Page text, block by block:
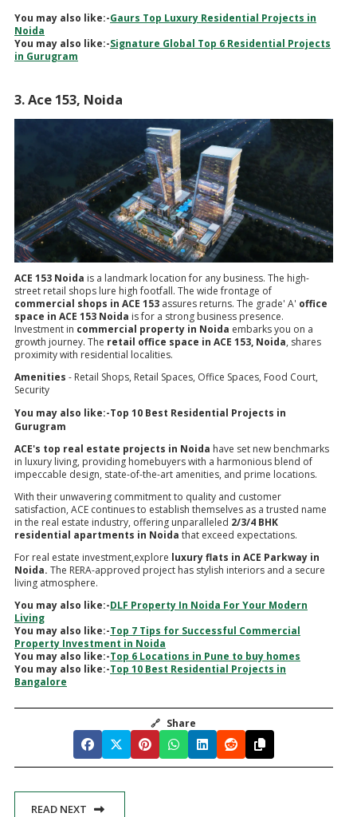
You may also like:-Gaurs Top Luxury Residential Projects in
Noida
You may also like:-Signature Global Top 6 Residential Projects
in Gurugram
3. Ace 153, Noida
ACE 153 Noida is a landmark location for any business. The high-
street retail shops lure high footfall. The wide frontage of
commercial shops in ACE 153 assures returns. The grade' A' office
space in ACE 153 Noida is for a strong business presence.
Investment in commercial property in Noida embarks you on a
growth journey. The retail office space in ACE 153, Noida, shares
proximity with residential localities.
Amenities - Retail Shops, Retail Spaces, Office Spaces, Food Court,
Security
You may also like:-Top 10 Best Residential Projects in
Gurugram
ACE's top real estate projects in Noida have set new benchmarks
in luxury living, providing homebuyers with a harmonious blend of
impeccable design, state-of-the-art amenities, and prime locations.
With their unwavering commitment to quality and customer
satisfaction, ACE continues to establish themselves as a trusted name
in the real estate industry, offering unparalleled 2/3/4 BHK
residential apartments in Noida that exceed expectations.
For real estate investment,explore luxury flats in ACE Parkway in
Noida. The RERA-approved project has stylish interiors and a secure
living atmosphere.
You may also like:-DLF Property In Noida For Your Modern
Living
You may also like:-Top 7 Tips for Successful Commercial
Property Investment in Noida
You may also like:-Top 6 Locations in Pune to buy homes
You may also like:-Top 10 Best Residential Projects in
Bangalore
🔗 Share
READ NEXT